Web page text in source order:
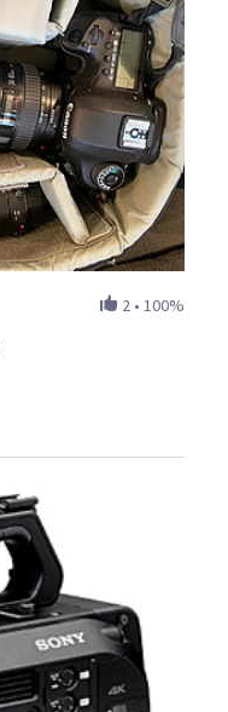
2 • 100%